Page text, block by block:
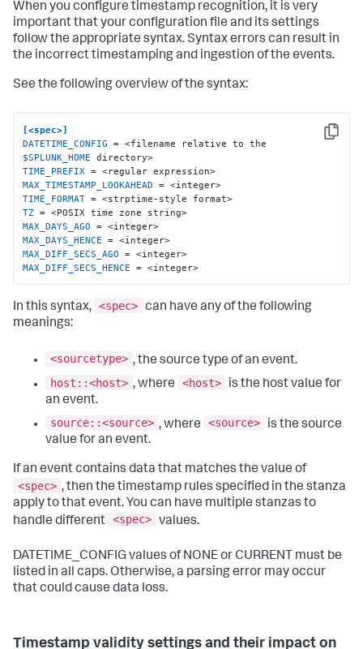
When you configure timestamp recognition, it is very
important that your configuration file and its settings
follow the appropriate syntax. Syntax errors can result in
the incorrect timestamping and ingestion of the events.
See the following overview of the syntax:
Copy
[<spec>]
DATETIME_CONFIG
$SPLUNK_HOME
TIME_PREFIX
MAX_TIMESTAMP_LOOKAHEAD
TIME_FORMAT
TZ
MAX_DAYS_AGO
MAX_DAYS_HENCE
MAX_DIFF_SECS_AGO
MAX_DIFF_SECS_HENCE = <integer>
In this syntax, <spec> can have any of the following
meanings:
<sourcetype> , the source type of an event.
host::<host> , where <host>
is the host value for
an event.
source::<source> , where <source>
is the source
value for an event.
If an event contains data that matches the value of
<spec> , then the timestamp rules specified in the stanza
apply to that event. You can have multiple stanzas to
handle different <spec> values.
DATETIME_CONFIG values of NONE or CURRENT must be
listed in all caps. Otherwise, a parsing error may occur
that could cause data loss.
Timestamp validity settings and their impact on